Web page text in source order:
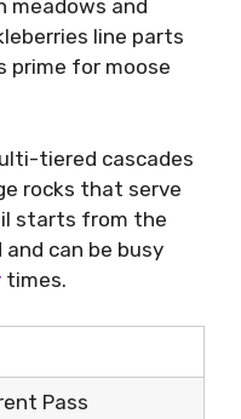
meadows and
line parts
prime for moose
tiered cascades
rocks that serve
starts from the
can be busy
times.
Pass